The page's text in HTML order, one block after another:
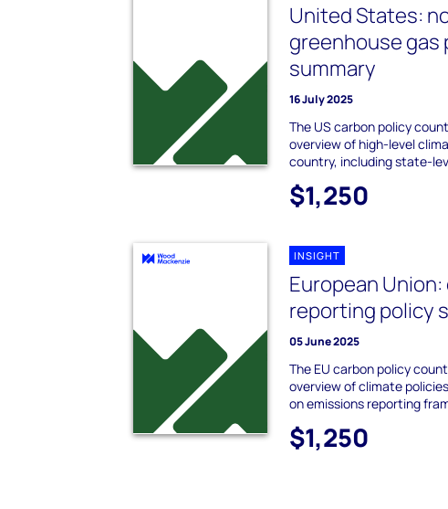
United States:
greenhouse gas
summary
16 July 2025
The US carbon policy
overview of high-level
country, including state-
$1,250
INSIGHT
European
reporting policy
05 June 2025
The EU carbon policy
overview of climate
on emissions reporting
$1,250